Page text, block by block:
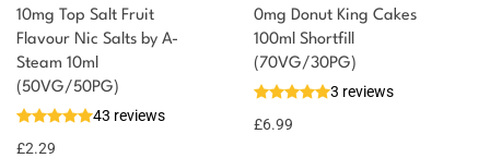
10mg Top Salt Fruit
Flavour Nic Salts by A-
Steam 10ml
(50VG/50PG)
43 reviews
£2.29
You could earn
Select
options
2 reward
0mg Donut King Cakes
100ml Shortfill
(70VG/30PG)
3 reviews
£6.99